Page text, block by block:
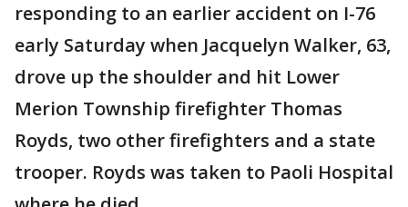
responding to an earlier accident on I-76
early Saturday when Jacquelyn Walker, 63,
drove up the shoulder and hit Lower
Merion Township firefighter Thomas
Royds, two other firefighters and a state
trooper. Royds was taken to Paoli Hospital